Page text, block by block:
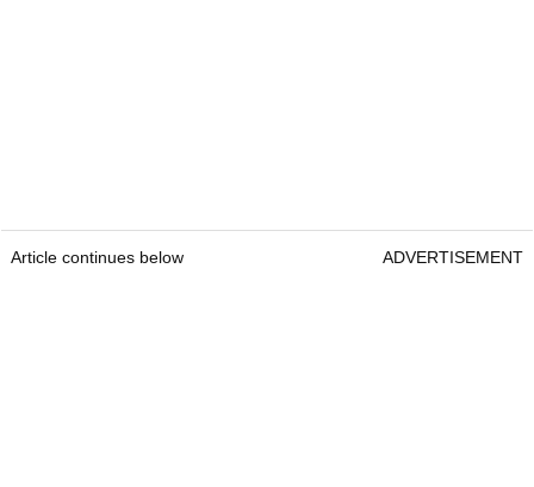
Article continues below ADVERTISEMENT